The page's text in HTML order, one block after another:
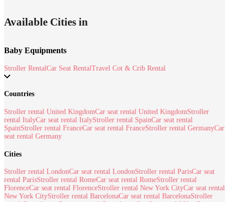
Available Cities in
Baby Equipments
Stroller RentalCar Seat RentalTravel Cot & Crib Rental
Countries
Stroller rental United KingdomCar seat rental United KingdomStroller
rental ItalyCar seat rental ItalyStroller rental SpainCar seat rental
SpainStroller rental FranceCar seat rental FranceStroller rental GermanyCar
seat rental Germany
Cities
Stroller rental LondonCar seat rental LondonStroller rental ParisCar seat
rental ParisStroller rental RomeCar seat rental RomeStroller rental
FlorenceCar seat rental FlorenceStroller rental New York CityCar seat rental
New York CityStroller rental BarcelonaCar seat rental BarcelonaStroller